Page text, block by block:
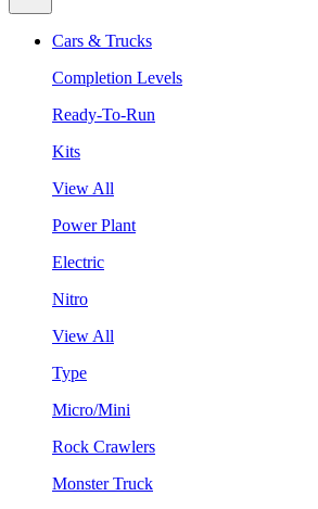
Cars & Trucks
Completion Levels
Ready-To-Run
Kits
View All
Power Plant
Electric
Nitro
View All
Type
Micro/Mini
Rock Crawlers
Monster Truck